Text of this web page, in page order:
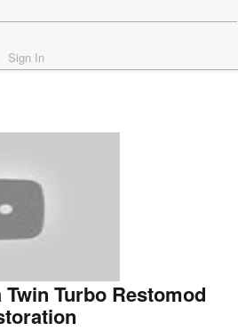
Sign In
Twin Turbo Restomod